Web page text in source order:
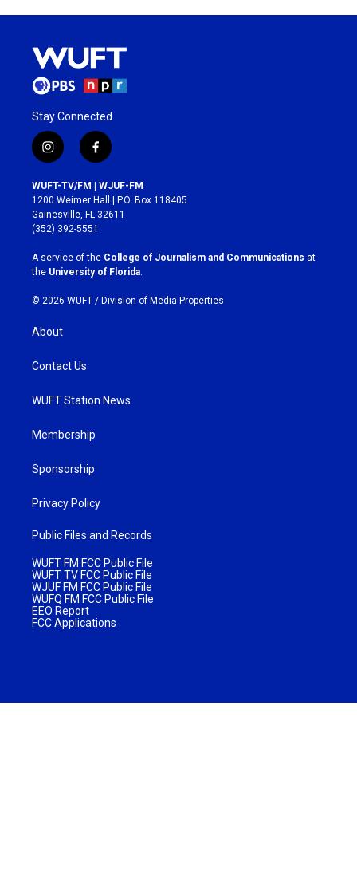
Stay Connected
i
n
s
t
a
g
r
a
m
f
a
c
e
b
o
k
WUFT-TV/FM | WJUF-FM
1200 Weimer Hall | P.O. Box 118405
Gainesville, FL 32611
(352) 392-5551
A service of the College of Journalism and Communications at
the University of Florida.
© 2026 WUFT / Division of Media Properties
About
Contact Us
WUFT Station News
Membership
Sponsorship
Privacy Policy
Public Files and Records
WUFT FM FCC Public File
WUFT TV FCC Public File
WJUF FM FCC Public File
WUFQ FM FCC Public File
EEO Report
FCC Applications